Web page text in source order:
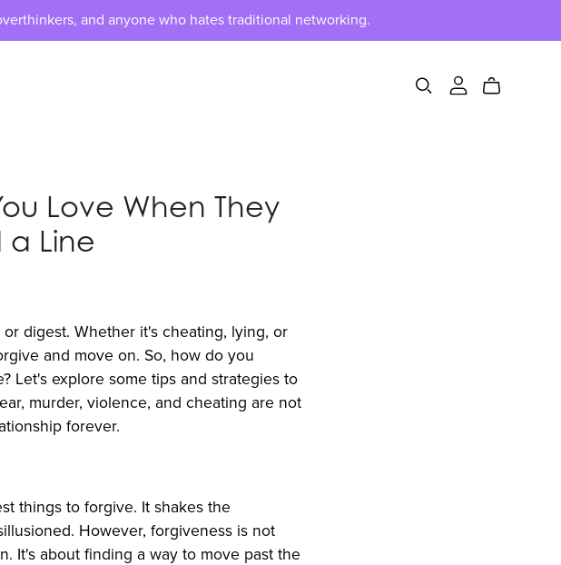
and anyone who hates traditional networking.
Love When They
a Line
digest. Whether it's cheating, lying, or
and move on. So, how do you
Let's explore some tips and strategies to
murder, violence, and cheating are not
forever.
things to forgive. It shakes the
However, forgiveness is not
It's about finding a way to move past the